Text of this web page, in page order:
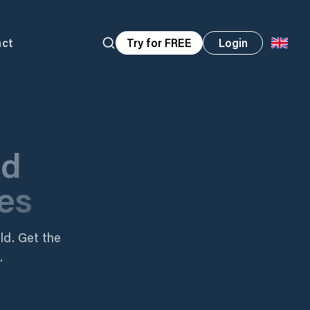
Try for FREE Login
Get the